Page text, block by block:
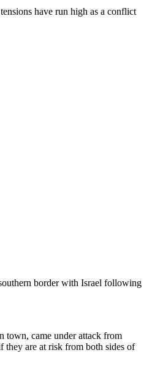
have run high as a conflict
border with Israel following
town, came under attack from
they are at risk from both sides of